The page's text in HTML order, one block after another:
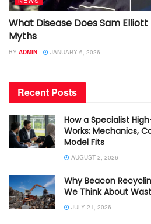
What Disease Does Sam
Myths
BY ADMIN JANUARY 6, 2026
Recent Posts
How a Specialist
Works: Mechanics,
Model Fits
AUGUST 2, 2026
Why Beacon
We Think About
JULY 21, 2026